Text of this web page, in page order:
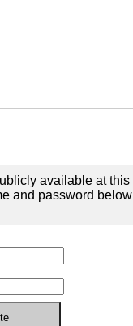
available at this
and password below